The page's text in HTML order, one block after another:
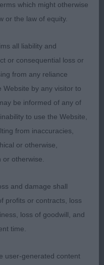
A Chandler) Loved
Strong, clean neck.
of rib,
hindquarters.
Blythway JW (Mr
with
which might otherwise
or the law of equity.
all liability and
or consequential loss or
from any reliance
Website by any visitor to
be informed of any of
to use the Website,
from inaccuracies,
or otherwise,
otherwise.
and damage shall
profits or contracts, loss
loss of goodwill, and
time.
user-generated content